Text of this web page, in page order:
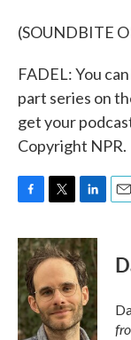
(SOUNDBITE
FADEL: You
part series on
get your
Copyright NPR.
c
e
b
o
o
k
i
t
t
e
r
n
k
e
d
I
n